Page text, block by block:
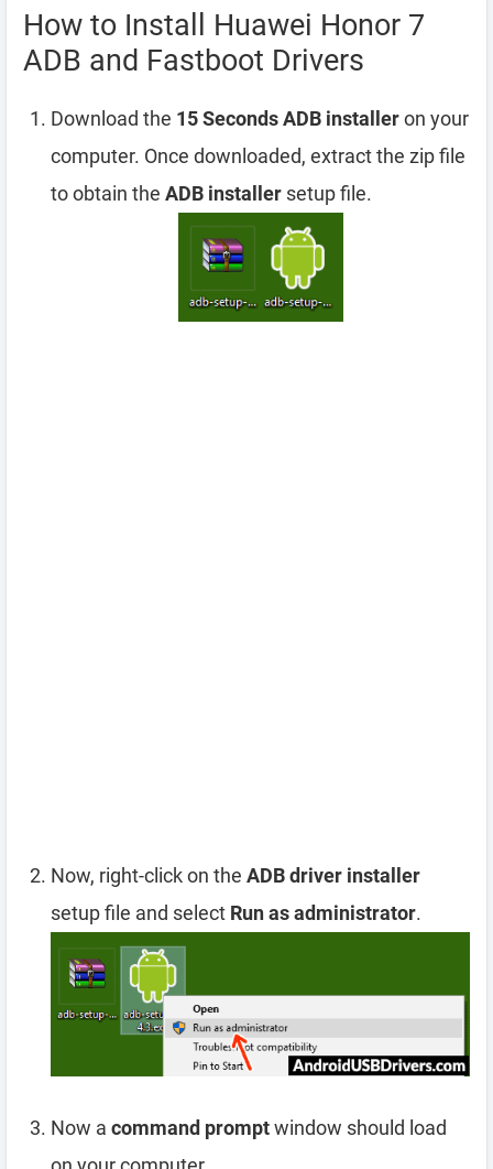
How to Install Huawei Honor 7
ADB and Fastboot Drivers
Download the 15 Seconds ADB installeron your
computer. Once downloaded, extract the zip file
to obtain the ADB installer setup file.
Now, right-click on the ADB driver installer
setup file and select Run as administrator.
Now a command promptwindow should load